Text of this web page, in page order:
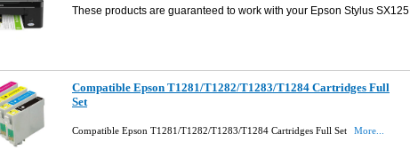
These products are guaranteed to work with your Epson Stylus SX125
Compatible Epson T1281/T1282/T1283/T1284 Cartridges Full
Set
Compatible Epson T1281/T1282/T1283/T1284 Cartridges Full Set More...